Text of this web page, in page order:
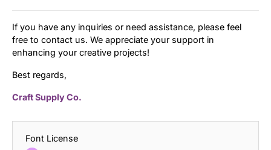
If you have any inquiries or need assistance, please feel
free to contact us. We appreciate your support in
enhancing your creative projects!
Best regards,
Craft Supply Co.
Font License